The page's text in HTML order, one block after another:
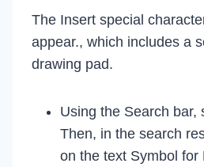
The Insert special
appear., which includes a
drawing pad.
Using the Search bar,
Then, in the search
on the text Symbol for